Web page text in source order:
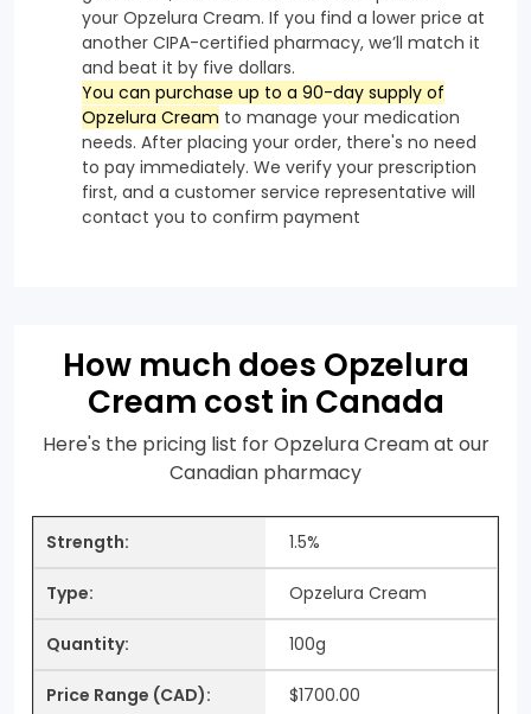
your Opzelura Cream. If you find a lower price at
another CIPA-certified pharmacy, we’ll match it
and beat it by five dollars.
You can purchase up to a 90-day supply of
Opzelura Cream to manage your medication
needs. After placing your order, there's no need
to pay immediately. We verify your prescription
first, and a customer service representative will
contact you to confirm payment
How much does Opzelura
Cream cost in Canada
Here's the pricing list for Opzelura Cream at our
Canadian pharmacy
1.5%
Opzelura Cream
100g
$1700.00